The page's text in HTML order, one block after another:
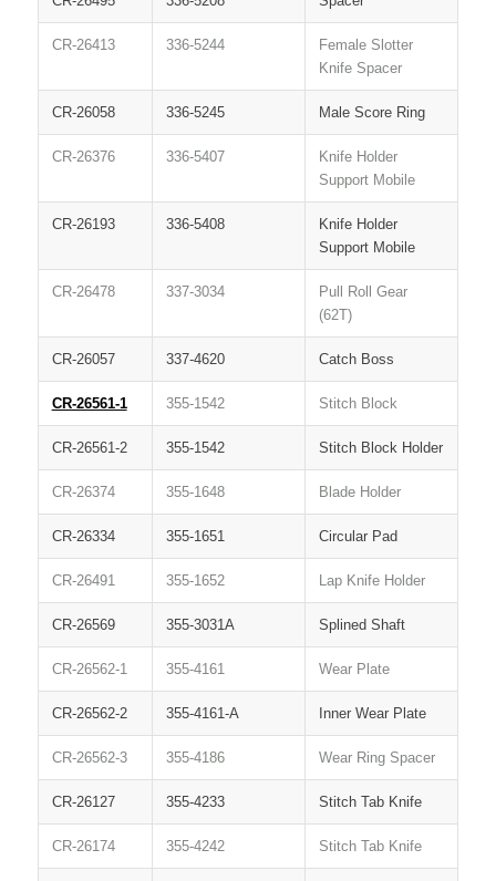
CR-26413 336-5244
Female Slotter
Knife Spacer
CR-26058 336-5245 Male Score Ring
CR-26376 336-5407
Knife Holder
Support Mobile
CR-26193 336-5408
Knife Holder
Support Mobile
CR-26478 337-3034
Pull Roll Gear
(62T)
CR-26057 337-4620 Catch Boss
CR-26561-1 355-1542 Stitch Block
CR-26561-2 355-1542 Stitch Block Holder
CR-26374 355-1648 Blade Holder
CR-26334 355-1651 Circular Pad
CR-26491 355-1652 Lap Knife Holder
CR-26569 355-3031A Splined Shaft
CR-26562-1 355-4161 Wear Plate
CR-26562-2 355-4161-A Inner Wear Plate
CR-26562-3 355-4186 Wear Ring Spacer
CR-26127 355-4233 Stitch Tab Knife
CR-26174 355-4242 Stitch Tab Knife